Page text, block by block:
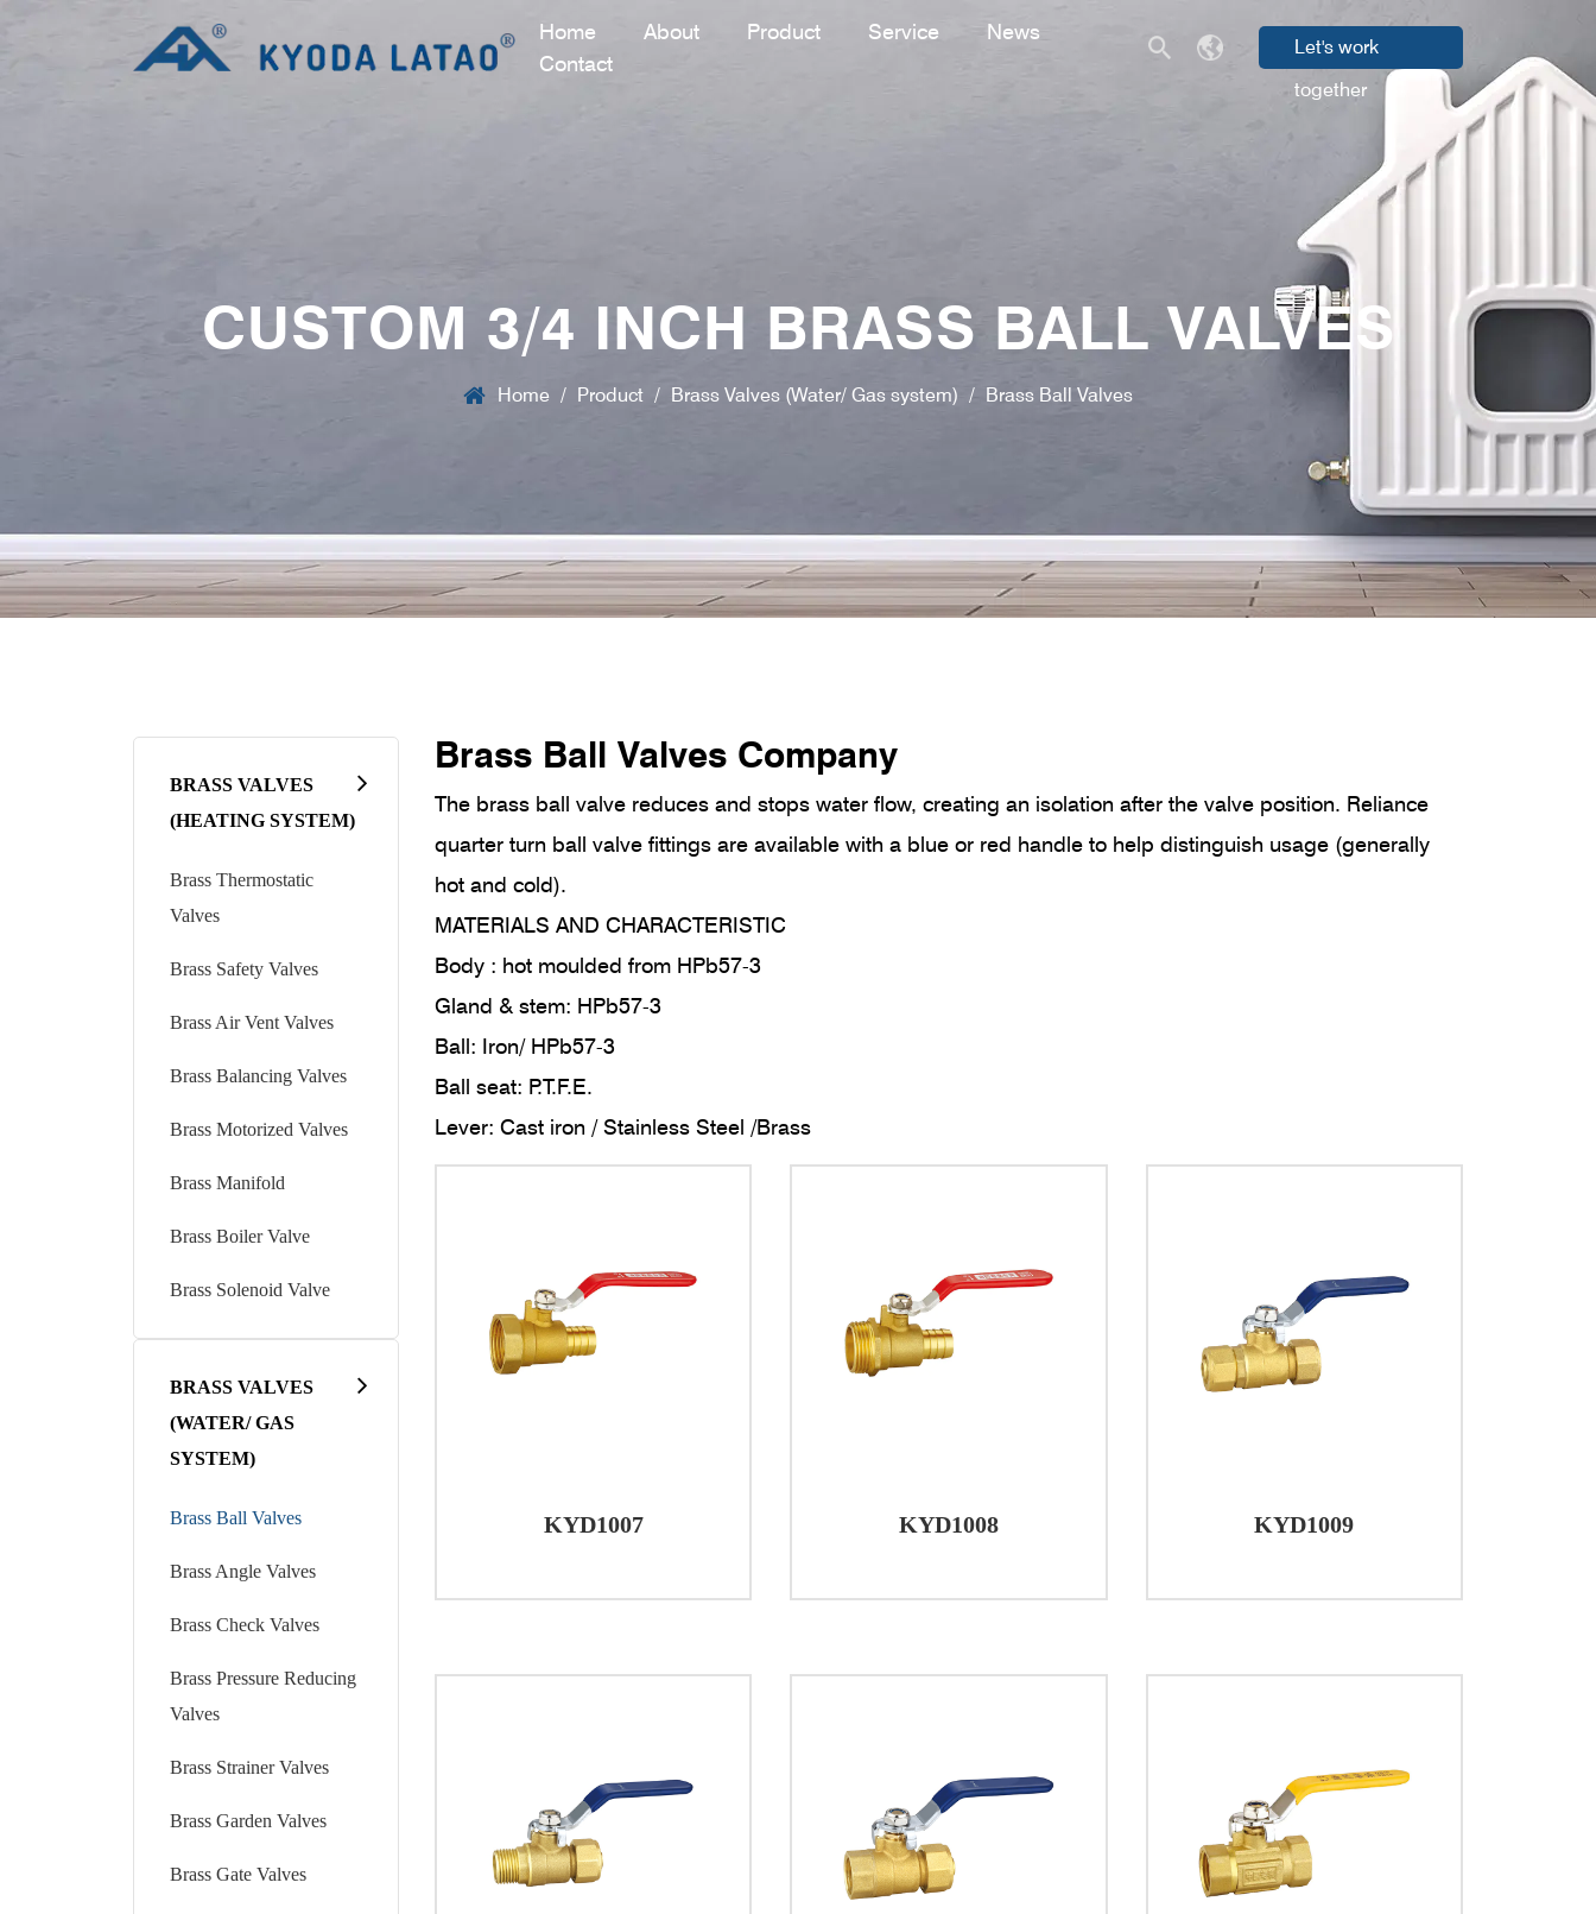
Home About Product Service
News
Contact
Let's work
together
CUSTOM 3/4 INCH BRASS BALL VALVES
Home / Product / Brass Valves (Water/ Gas system) / Brass Ball Valves
BRASS VALVES
(HEATING SYSTEM)
Brass Thermostatic
Valves
Brass Safety Valves
Brass Air Vent Valves
Brass Balancing Valves
Brass Motorized Valves
Brass Manifold
Brass Boiler Valve
Brass Solenoid Valve
BRASS VALVES
(WATER/ GAS
SYSTEM)
Brass Ball Valves
Brass Angle Valves
Brass Check Valves
Brass Pressure Reducing
Valves
Brass Strainer Valves
Brass Garden Valves
Brass Gate Valves
Brass Ball Valves Company
The brass ball valve reduces and stops water flow, creating an isolation after the valve position. Reliance
quarter turn ball valve fittings are available with a blue or red handle to help distinguish usage (generally
hot and cold).
MATERIALS AND CHARACTERISTIC
Body : hot moulded from HPb57-3
Gland & stem: HPb57-3
Ball: Iron/ HPb57-3
Ball seat: P.T.F.E.
Lever: Cast iron / Stainless Steel /Brass
Threaded connections: ISO228
WORKING CONDITIONS
Working temperature: -20 ℃ to +100 ℃
Normal pressure ≤1.6MPa
Materials and Characteristics
specific requirements of the application. To facilitate smooth operation and minimize friction, the ball seat is
made of P.T.F.E., a material renowned for its low friction and chemical resistance properties.
Working Conditions
Understanding the working conditions of brass ball valves is essential for ensuring their good performance.
KYD1007 KYD1008 KYD1009